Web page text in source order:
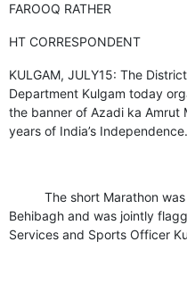
FAROOQ RATHER
HT CORRESPONDENT
KULGAM, JULY15: The
Department Kulgam today
the banner of Azadi ka Amrut
years of India’s Independence.
The short Marathon was
Behibagh and was jointly
Services and Sports Officer